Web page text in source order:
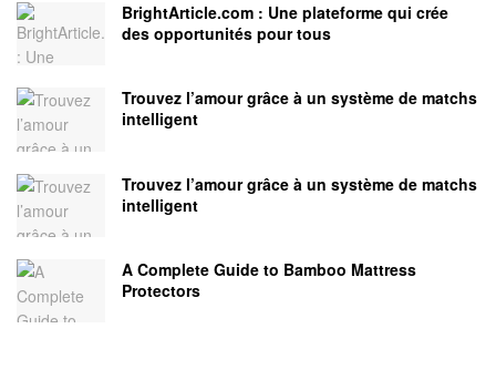
BrightArticle.com : Une plateforme qui crée
des opportunités pour tous
Trouvez l’amour grâce à un système de matchs
intelligent
Trouvez l’amour grâce à un système de matchs
intelligent
A Complete Guide to Bamboo Mattress
Protectors